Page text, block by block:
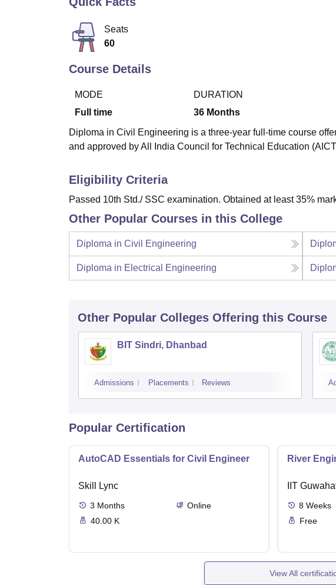
Seats
60
Course Details
MODE
Full time
DURATION
36 Months
Diploma in Civil Engineering is a three-year full-time course
and approved by All India Council for Technical Education
Eligibility Criteria
Passed 10th Std./ SSC examination. Obtained at least 35%
Other Popular Courses in this College
Diploma in Civil Engineering
Diploma in Electrical Engineering
Other Popular Colleges Offering this Course
BIT Sindri, Dhanbad
Admissions Placements Reviews
Popular Certification
AutoCAD Essentials for Civil Engineer
Skill Lync
3 Months
Online
40.00 K
River
IIT
8 Weeks
Free
View All